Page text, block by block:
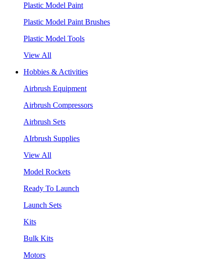
Plastic Model Paint
Plastic Model Paint Brushes
Plastic Model Tools
View All
Hobbies & Activities
Airbrush Equipment
Airbrush Compressors
Airbrush Sets
AIrbrush Supplies
View All
Model Rockets
Ready To Launch
Launch Sets
Kits
Bulk Kits
Motors